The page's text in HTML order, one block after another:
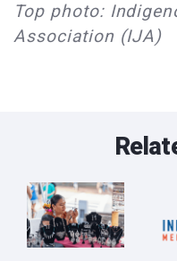
Top photo:
Association (IJA)